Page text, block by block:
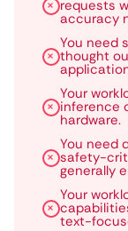
requests
accuracy
You need
thought
Your
inference
hardware.
You need
safety-
generally
Your
text-